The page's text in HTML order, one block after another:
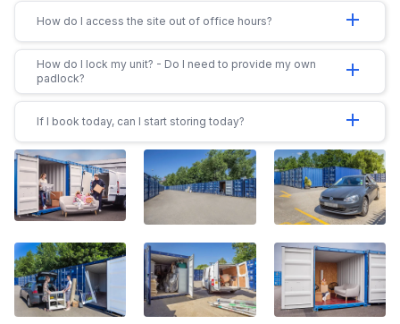
How do I access the site out of office hours? add
How do I lock my unit? - Do I need to provide my own
padlock?
add
If I book today, can I start storing today? add